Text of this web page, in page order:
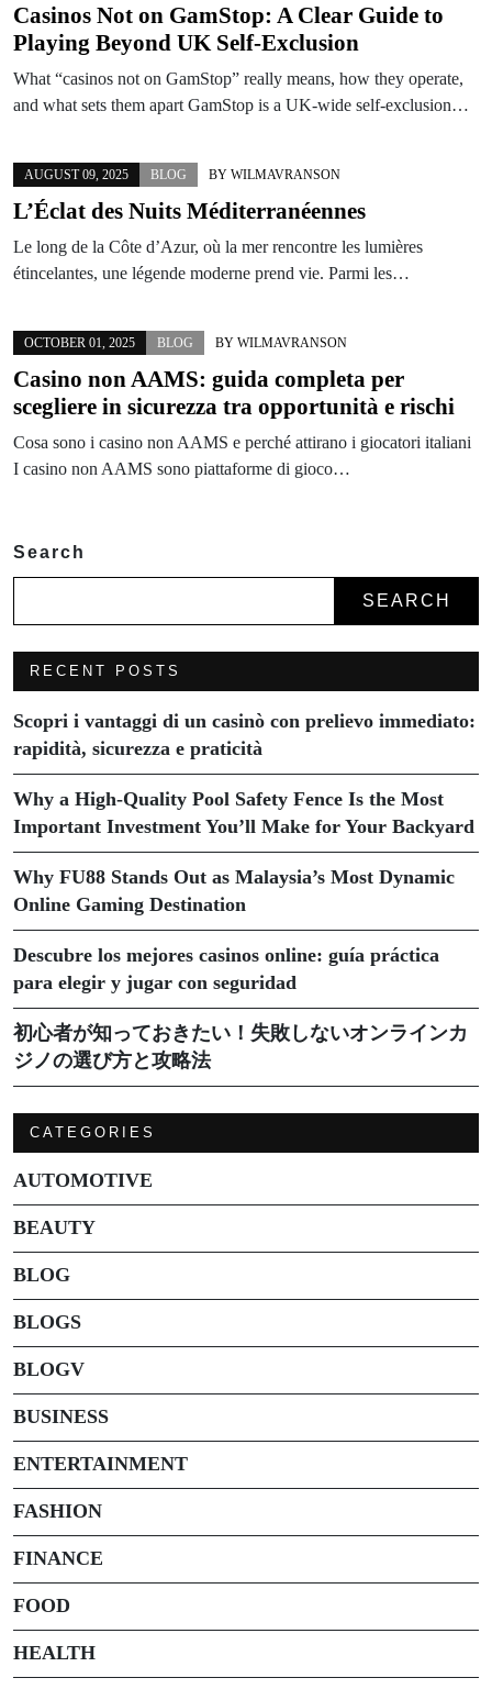
Casinos Not on GamStop: A Clear Guide to
Playing Beyond UK Self-Exclusion
What “casinos not on GamStop” really means, how they operate,
and what sets them apart GamStop is a UK-wide self-exclusion…
AUGUST 09, 2025 BLOG BY WILMAVRANSON
L’Éclat des Nuits Méditerranéennes
Le long de la Côte d’Azur, où la mer rencontre les lumières
étincelantes, une légende moderne prend vie. Parmi les…
OCTOBER 01, 2025 BLOG BY WILMAVRANSON
Casino non AAMS: guida completa per
scegliere in sicurezza tra opportunità e rischi
Cosa sono i casino non AAMS e perché attirano i giocatori italiani
I casino non AAMS sono piattaforme di gioco…
Search
SEARCH
RECENT POSTS
Scopri i vantaggi di un casinò con prelievo immediato:
rapidità, sicurezza e praticità
Why a High-Quality Pool Safety Fence Is the Most
Important Investment You’ll Make for Your Backyard
Why FU88 Stands Out as Malaysia’s Most Dynamic
Online Gaming Destination
Descubre los mejores casinos online: guía práctica
para elegir y jugar con seguridad
初心者が知っておきたい！失敗しないオンラインカ
ジノの選び方と攻略法
CATEGORIES
AUTOMOTIVE
BEAUTY
BLOG
BLOGS
BLOGV
BUSINESS
ENTERTAINMENT
FASHION
FINANCE
FOOD
HEALTH